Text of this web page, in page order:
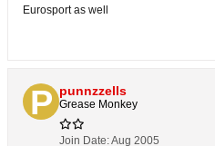
Eurosport as well
punnzzells
Grease Monkey
Join Date:Aug 2005